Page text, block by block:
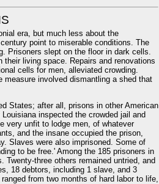
era, but much less about the
point to miserable conditions. The
Prisoners slept on the floor in dark cells.
living space. Repairs and renovations
cells for men, alleviated crowding.
involved dismantling a shed that
States; after all, prisons in other American
inspected the crowded jail and
very unfit to lodge men, of whatever
and the insane occupied the prison,
Slaves were also imprisoned. Some of
to be free.' Among the 185 prisoners in
Twenty-three others remained untried, and
18 debtors, including 1 slave, and 3
from two months of hard labor to life,